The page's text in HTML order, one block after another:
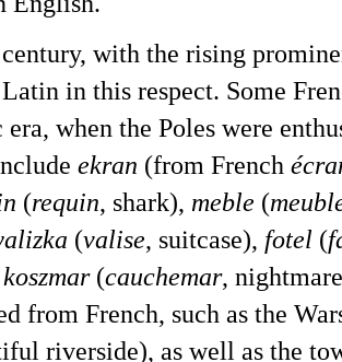
with the rising
in this respect. Some
when the Poles were
ekran (from French
(requin, shark), meble (
(valise, suitcase), fotel (
koszmar(cauchemar,
from French, such as the
riverside), as well as the